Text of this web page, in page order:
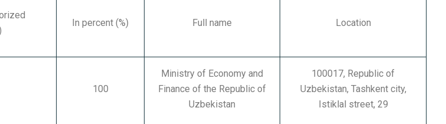
In percent (%) Full name Location
100
Ministry of Economy and
Finance of the Republic of
Uzbekistan
100017, Republic of
Uzbekistan, Tashkent city,
Istiklal street, 29